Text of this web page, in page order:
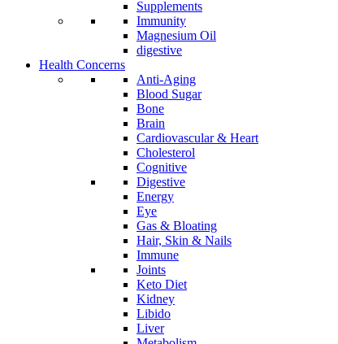
Supplements
Immunity
Magnesium Oil
digestive
Health Concerns
Anti-Aging
Blood Sugar
Bone
Brain
Cardiovascular & Heart
Cholesterol
Cognitive
Digestive
Energy
Eye
Gas & Bloating
Hair, Skin & Nails
Immune
Joints
Keto Diet
Kidney
Libido
Liver